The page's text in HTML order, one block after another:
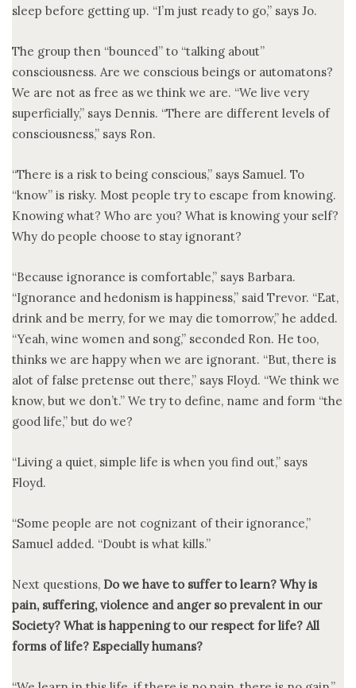
sleep before getting up. “I’m just ready to go,” says Jo.
The group then “bounced” to “talking about”
consciousness. Are we conscious beings or automatons?
We are not as free as we think we are. “We live very
superficially,” says Dennis. “There are different levels of
consciousness,” says Ron.
“There is a risk to being conscious,” says Samuel. To
“know” is risky. Most people try to escape from knowing.
Knowing what? Who are you? What is knowing your self?
Why do people choose to stay ignorant?
“Because ignorance is comfortable,” says Barbara.
“Ignorance and hedonism is happiness,” said Trevor. “Eat,
drink and be merry, for we may die tomorrow,” he added.
“Yeah, wine women and song,” seconded Ron. He too,
thinks we are happy when we are ignorant. “But, there is
alot of false pretense out there,” says Floyd. “We think we
know, but we don’t.” We try to define, name and form “the
good life,” but do we?
“Living a quiet, simple life is when you find out,” says
Floyd.
“Some people are not cognizant of their ignorance,”
Samuel added. “Doubt is what kills.”
Next questions, Do we have to suffer to learn? Why is
pain, suffering, violence and anger so prevalent in our
Society? What is happening to our respect for life? All
forms of life? Especially humans?